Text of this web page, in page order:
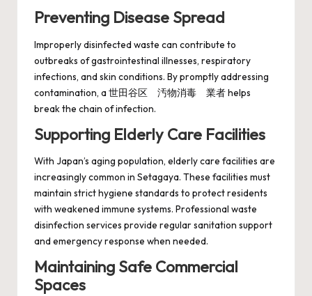
Preventing Disease Spread
Improperly disinfected waste can contribute to
outbreaks of gastrointestinal illnesses, respiratory
infections, and skin conditions. By promptly addressing
contamination, a 世田谷区 汚物消毒 業者 helps
break the chain of infection.
Supporting Elderly Care Facilities
With Japan’s aging population, elderly care facilities are
increasingly common in Setagaya. These facilities must
maintain strict hygiene standards to protect residents
with weakened immune systems. Professional waste
disinfection services provide regular sanitation support
and emergency response when needed.
Maintaining Safe Commercial
Spaces